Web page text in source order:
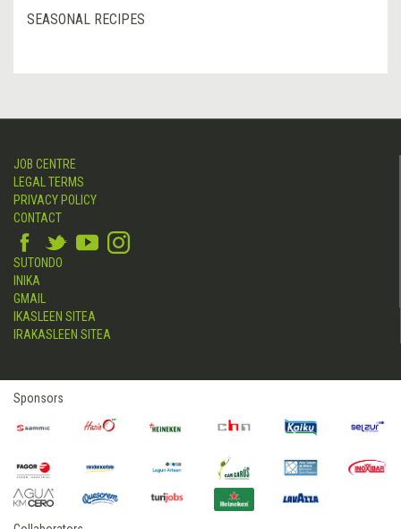
SEASONAL RECIPES
JOB CENTRE
LEGAL TERMS
PRIVACY POLICY
CONTACT
SUTONDO
INIKA
GMAIL
IKASLEEN SITEA
IRAKASLEEN SITEA
Sponsors